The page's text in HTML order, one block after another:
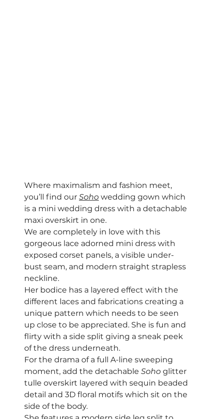
Where maximalism and fashion meet,
you’ll find our Soho wedding gown which
is a mini wedding dress with a detachable
maxi overskirt in one.
We are completely in love with this
gorgeous lace adorned mini dress with
exposed corset panels, a visible under-
bust seam, and modern straight strapless
neckline.
Her bodice has a layered effect with the
different laces and fabrications creating a
unique pattern which needs to be seen
up close to be appreciated. She is fun and
flirty with a side split giving a sneak peek
of the dress underneath.
For the drama of a full A-line sweeping
moment, add the detachable Soho glitter
tulle overskirt layered with sequin beaded
detail and 3D floral motifs which sit on the
side of the body.